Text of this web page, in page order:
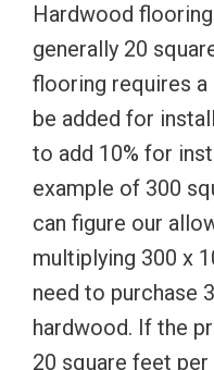
Hardwood
generally 20
flooring requires
be added for
to add 10% for
example of 300
can figure our
multiplying 300 x
need to purchase
hardwood. If the
20 square feet